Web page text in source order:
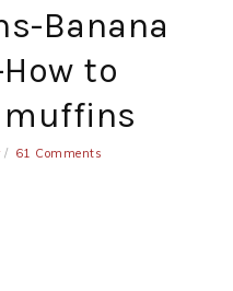
Banana
to
muffins
61 Comments